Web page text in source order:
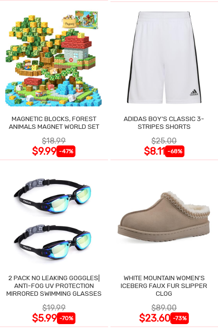
MAGNETIC BLOCKS, FOREST
ANIMALS MAGNET WORLD SET
$18.99
$9.99 -47%
ADIDAS BOY'S CLASSIC 3-
STRIPES SHORTS
$25.00
$8.11 -68%
2 PACK NO LEAKING GOGGLES|
ANTI-FOG UV PROTECTION
MIRRORED SWIMMING GLASSES
$19.99
$5.99 -70%
WHITE MOUNTAIN WOMEN'S
ICEBERG FAUX FUR SLIPPER
CLOG
$89.00
$23.60 -73%